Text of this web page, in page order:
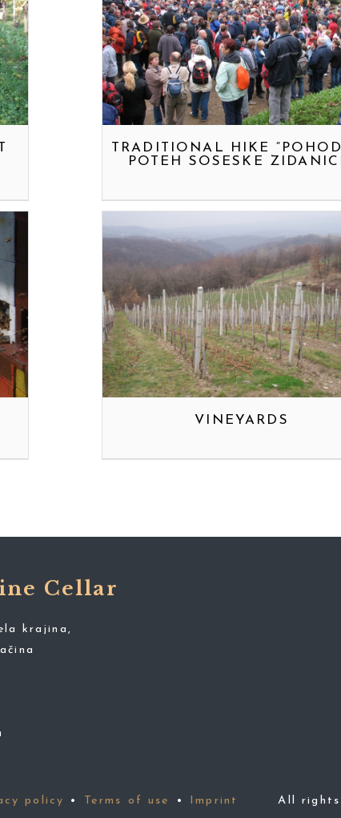
TRADITIONAL HIKE
POTEH SOSESKE
VINEYARDS
Cellar
krajina,
policy • Terms of use • Imprint All